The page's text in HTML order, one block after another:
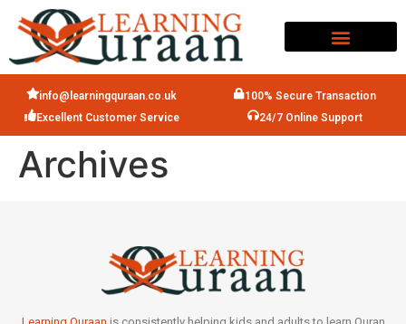
info@learningquraan.co.uk
100% Secure Transaction
Excellent Customer Service
24/7 Online Support
Archives